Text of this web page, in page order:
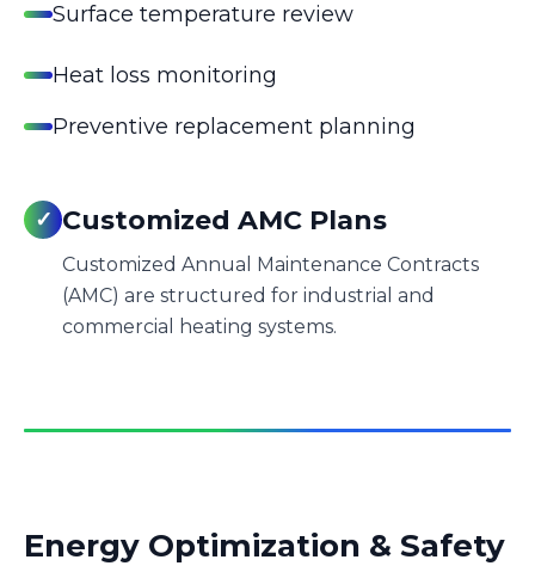
Surface temperature review
Heat loss monitoring
Preventive replacement planning
✓ Customized AMC Plans
Customized Annual Maintenance Contracts
(AMC) are structured for industrial and
commercial heating systems.
Energy Optimization & Safety